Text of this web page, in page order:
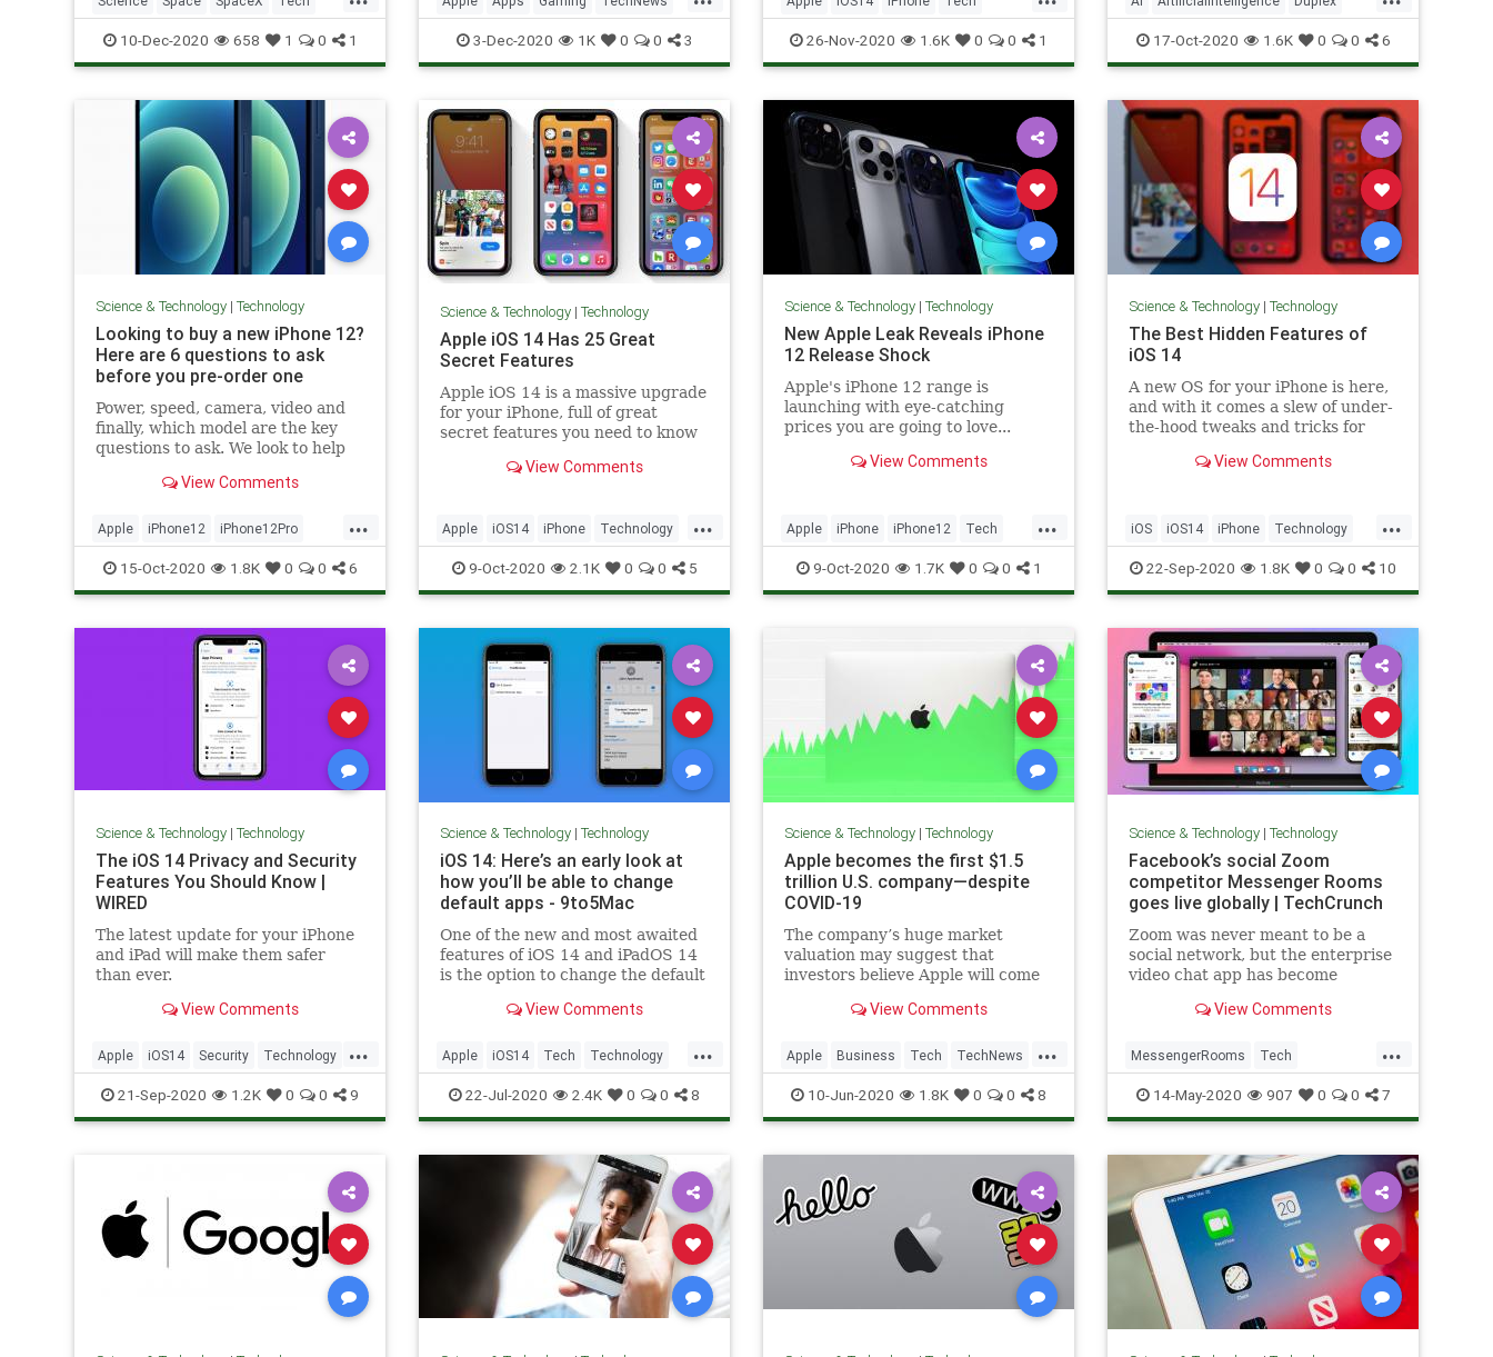
around 40,000 feet at SpaceX’s
development fac
TechNews
10-Dec-2020 658 1 0 1
most popular apps of 2020. Best
Technology
3-Dec-2020 1K 0 0 3 Technology
26-Nov-2020 1.6K 0 0 1
Google Business listing, for
example. When the pan
TechNews Technology
17-Oct-2020 1.6K 0 0 6
Science & Technology| Technology
Looking to buy a new iPhone 12?
Here are 6 questions to ask
before you pre-order one
Power, speed, camera, video and
finally, which model are the key
questions to ask. We look to help
View Comments
...
Apple iPhone12 iPhone12Pro
Tech Technology
15-Oct-2020 1.8K 0 0 6
Science & Technology| Technology
Apple iOS 14 Has 25 Great
Secret Features
Apple iOS 14 is a massive upgrade
for your iPhone, full of great
secret features you need to know
View Comments
...
Apple iOS14 iPhone Technology
TechTips
9-Oct-2020 2.1K 0 0 5
Science & Technology| Technology
New Apple Leak Reveals iPhone
12 Release Shock
Apple's iPhone 12 range is
launching with eye-catching
prices you are going to love...
View Comments
...
Apple iPhone iPhone12 Tech
TechNews Technology
9-Oct-2020 1.7K 0 0 1
Science & Technology| Technology
The Best Hidden Features of
iOS 14
A new OS for your iPhone is here,
and with it comes a slew of under-
the-hood tweaks and tricks for
organize your chats to
View Comments
...
iOS iOS14 iPhone Technology
TechSkills
22-Sep-2020 1.8K 0 0 10
Science & Technology| Technology
The iOS 14 Privacy and Security
Features You Should Know |
WIRED
The latest update for your iPhone
and iPad will make them safer
than ever.
View Comments
...
Apple iOS14 Security Technology
TechSkills
21-Sep-2020 1.2K 0 0 9
Science & Technology| Technology
iOS 14: Here’s an early look at
how you’ll be able to change
default apps - 9to5Mac
One of the new and most awaited
features of iOS 14 and iPadOS 14
is the option to change the default
will have to wait until developers
compatible with iOS 14 in order to
set them as default apps. Howe
View Comments
...
Apple iOS14 Tech Technology
TechSkills
22-Jul-2020 2.4K 0 0 8
Science & Technology| Technology
Apple becomes the first $1.5
trillion U.S. company—despite
COVID-19
The company’s huge market
valuation may suggest that
investors believe Apple will come
View Comments
...
Apple Business Tech TechNews
Technology
10-Jun-2020 1.8K 0 0 8
Science & Technology| Technology
Facebook’s social Zoom
competitor Messenger Rooms
goes live globally | TechCrunch
Zoom was never meant to be a
social network, but the enterprise
video chat app has become
looking to stay in touch with
pandemic. Today, Facebook looks
to steal back the service’s social
video cha
View Comments
...
MessengerRooms Tech
Technology VideoChat
14-May-2020 907 0 0 7